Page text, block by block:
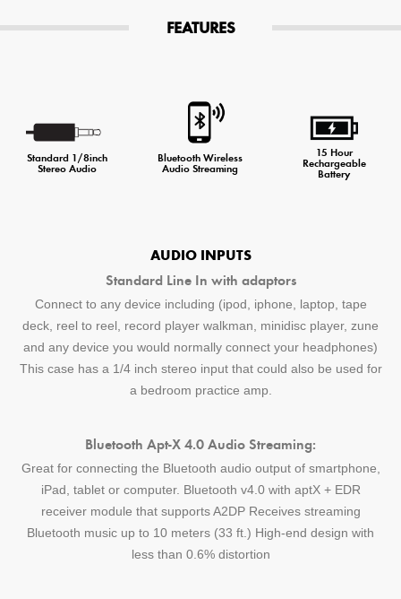
FEATURES
Standard 1/8inch
Stereo Audio
Bluetooth Wireless
Audio Streaming
15 Hour
Rechargeable
Battery
AUDIO INPUTS
Standard Line In with adaptors
Connect to any device including (ipod, iphone, laptop, tape
deck, reel to reel, record player walkman, minidisc player, zune
and any device you would normally connect your headphones)
This case has a 1/4 inch stereo input that could also be used for
a bedroom practice amp.
Bluetooth Apt-X 4.0 Audio Streaming:
Great for connecting the Bluetooth audio output of smartphone,
iPad, tablet or computer. Bluetooth v4.0 with aptX + EDR
receiver module that supports A2DP Receives streaming
Bluetooth music up to 10 meters (33 ft.) High-end design with
less than 0.6% distortion